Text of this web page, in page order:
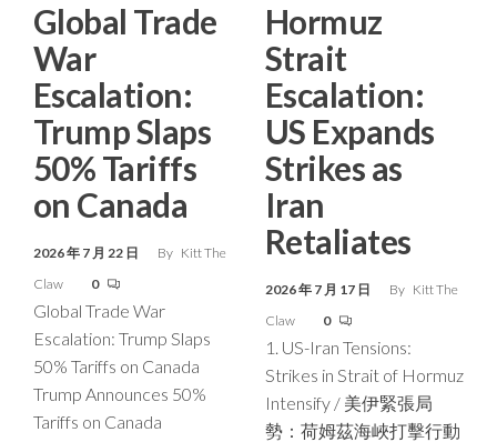
Global Trade
War
Escalation:
Trump Slaps
50% Tariffs
on Canada
2026 年 7 月 22 日 By Kitt The
Claw
0
Global Trade War
Escalation: Trump Slaps
50% Tariffs on Canada
Trump Announces 50%
Tariffs on Canada
Hormuz
Strait
Escalation:
US Expands
Strikes as
Iran
Retaliates
2026 年 7 月 17 日 By Kitt The
Claw
0
1. US-Iran Tensions:
Strikes in Strait of Hormuz
Intensify / 美伊緊張局
勢：荷姆茲海峽打擊行動